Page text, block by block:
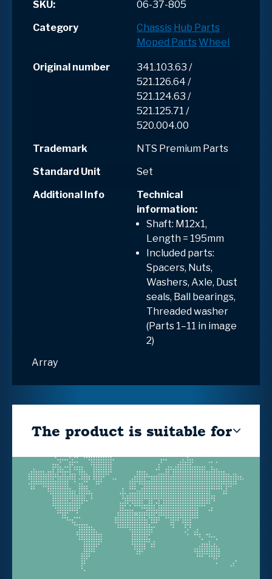
SKU:
06-37-805
Category
Chassis Hub Parts
Moped Parts Wheel
Original number
341.103.63 /
521.126.64 /
521.124.63 /
521.125.71 /
520.004.00
Trademark
NTS Premium Parts
Standard Unit
Set
Additional Info
Technical
information:
Shaft: M12x1,
Length = 195mm
Included parts:
Spacers, Nuts,
Washers, Axle, Dust
seals, Ball bearings,
Threaded washer
(Parts 1–11 in image
2)
Array
The product is suitable for